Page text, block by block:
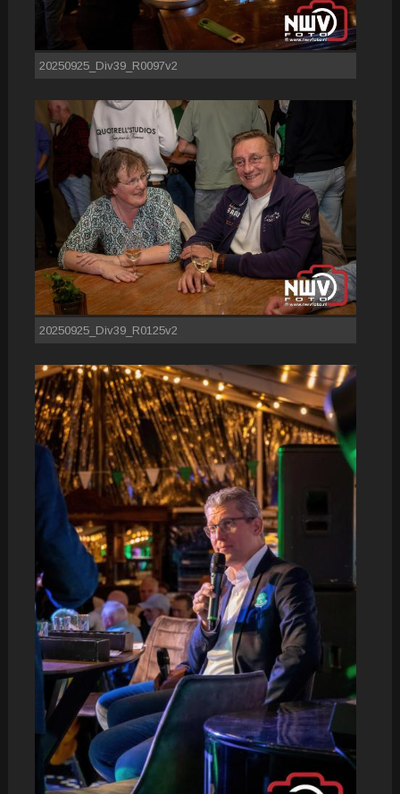
20250925_Div39_R0097v2
20250925_Div39_R0125v2